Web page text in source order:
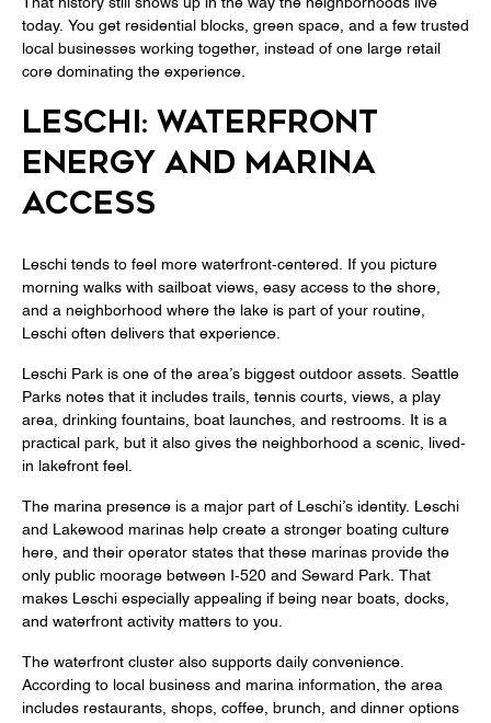
That history still shows up in the way the neighborhoods live
today. You get residential blocks, green space, and a few trusted
local businesses working together, instead of one large retail
core dominating the experience.
LESCHI: WATERFRONT
ENERGY AND MARINA
ACCESS
Leschi tends to feel more waterfront-centered. If you picture
morning walks with sailboat views, easy access to the shore,
and a neighborhood where the lake is part of your routine,
Leschi often delivers that experience.
Leschi Park is one of the area’s biggest outdoor assets. Seattle
Parks notes that it includes trails, tennis courts, views, a play
area, drinking fountains, boat launches, and restrooms. It is a
practical park, but it also gives the neighborhood a scenic, lived-
in lakefront feel.
The marina presence is a major part of Leschi’s identity. Leschi
and Lakewood marinas help create a stronger boating culture
here, and their operator states that these marinas provide the
only public moorage between I-520 and Seward Park. That
makes Leschi especially appealing if being near boats, docks,
and waterfront activity matters to you.
The waterfront cluster also supports daily convenience.
According to local business and marina information, the area
includes restaurants, shops, coffee, brunch, and dinner options